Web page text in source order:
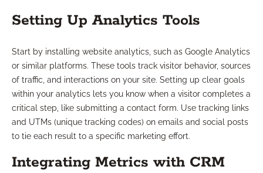
Setting Up Analytics Tools
Start by installing website analytics, such as Google Analytics
or similar platforms. These tools track visitor behavior, sources
of traffic, and interactions on your site. Setting up clear goals
within your analytics lets you know when a visitor completes a
critical step, like submitting a contact form. Use tracking links
and UTMs (unique tracking codes) on emails and social posts
to tie each result to a specific marketing effort.
Integrating Metrics with CRM